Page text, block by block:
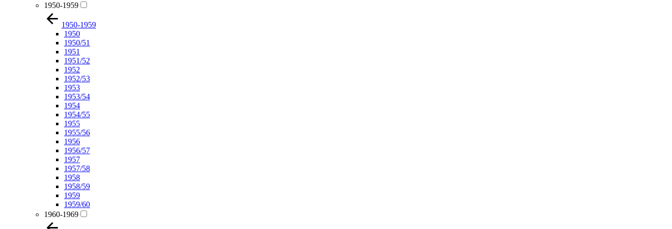
1950-1959
1950-1959
1950
1950/51
1951
1951/52
1952
1952/53
1953
1953/54
1954
1954/55
1955
1955/56
1956
1956/57
1957
1957/58
1958
1958/59
1959
1959/60
1960-1969